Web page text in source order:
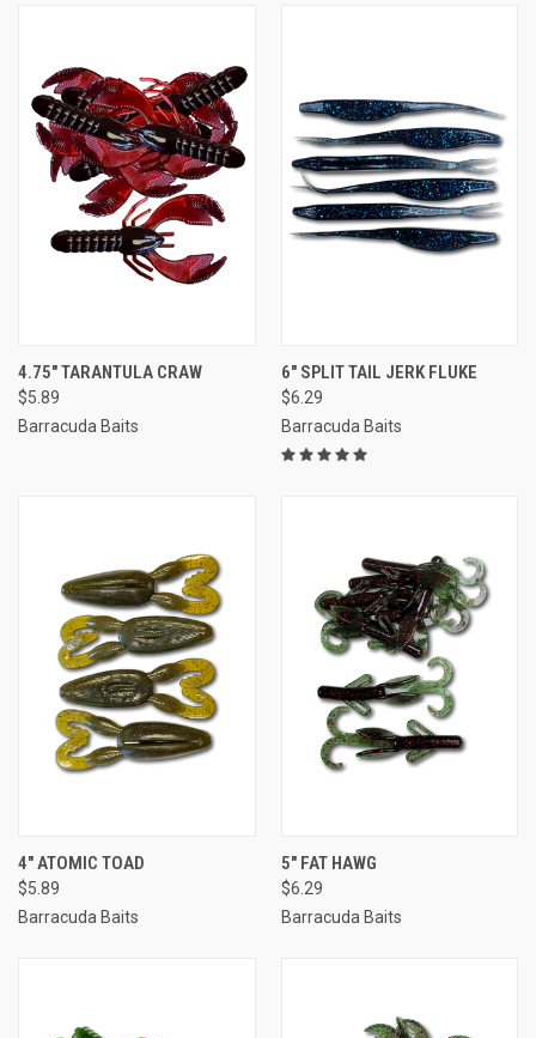
4.75" TARANTULA CRAW
$5.89
Barracuda Baits
6" SPLIT TAIL JERK FLUKE
$6.29
Barracuda Baits
4" ATOMIC TOAD
$5.89
Barracuda Baits
5" FAT HAWG
$6.29
Barracuda Baits